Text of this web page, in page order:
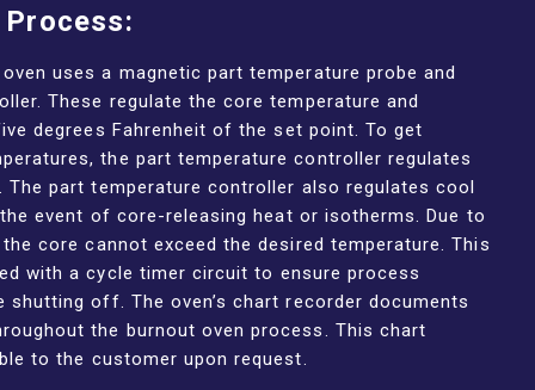
uses a magnetic part temperature probe and
These regulate the core temperature and
degrees Fahrenheit of the set point. To get
the part temperature controller regulates
The part temperature controller also regulates cool
event of core-releasing heat or isotherms. Due to
core cannot exceed the desired temperature. This
with a cycle timer circuit to ensure process
shutting off. The oven’s chart recorder documents
the burnout oven process. This chart
to the customer upon request.